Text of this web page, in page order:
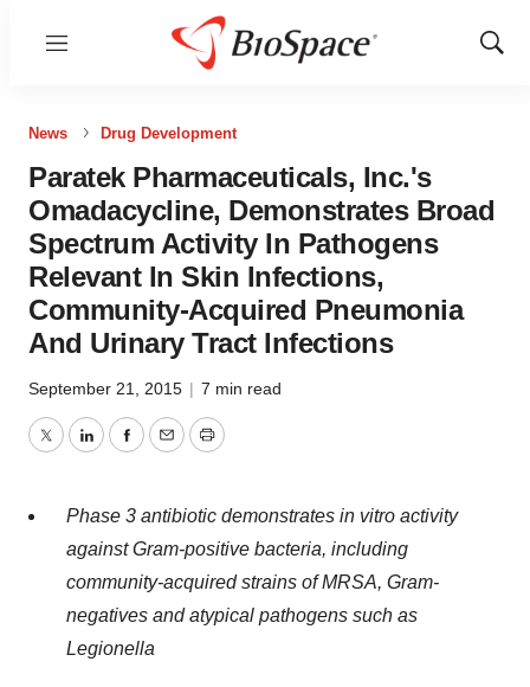
Menu
Show
News Drug Development
Paratek Pharmaceuticals, Inc.'s
Omadacycline, Demonstrates Broad
Spectrum Activity In Pathogens
Relevant In Skin Infections,
Community-Acquired Pneumonia
And Urinary Tract Infections
September 21, 2015 | 7 min read
TwitterLinkedInFacebook
EmailPrint
Phase 3 antibiotic demonstrates in vitro activity
against Gram-positive bacteria, including
community-acquired strains of MRSA, Gram-
negatives and atypical pathogens such as
Legionella